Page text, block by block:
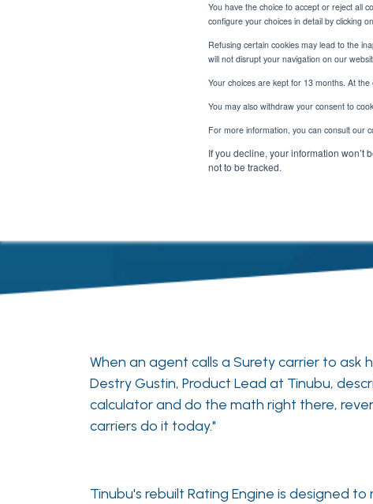
You have the choice to accept or reject all
configure your choices in detail by clicking
Refusing certain cookies may lead to the
will not disrupt your navigation on our
Your choices are kept for 13 months. At
You may also withdraw your consent to
For more information, you can consult our
If you decline, your information
not to be tracked.
From
When an agent calls a Surety carrier to
Destry Gustin, Product Lead at Tinubu,
calculator and do the math right there,
carriers do it today."
Tinubu's rebuilt Rating Engine is designed